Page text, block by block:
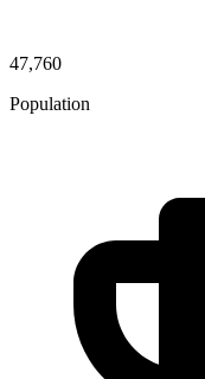
47,760
Population